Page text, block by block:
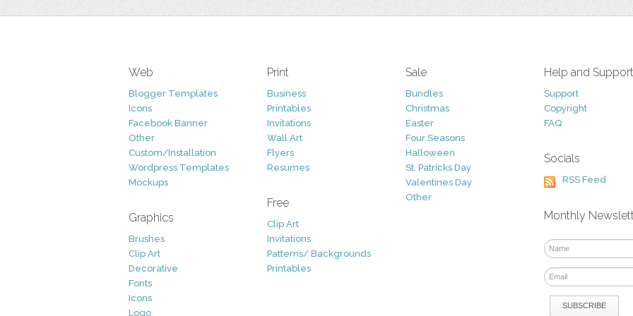
Web
Blogger Templates
Icons
Facebook Banner
Other
Custom/Installation
Wordpress Templates
Mockups
Graphics
Brushes
Clip Art
Decorative
Fonts
Icons
Logo
Print
Business
Printables
Invitations
Wall Art
Flyers
Resumes
Free
Clip Art
Invitations
Patterns/ Backgrounds
Printables
Sale
Bundles
Christmas
Easter
Four Seasons
Halloween
St. Patricks Day
Valentines Day
Other
Help and Support
Support
Copyright
FAQ
Socials
RSS Feed
Monthly